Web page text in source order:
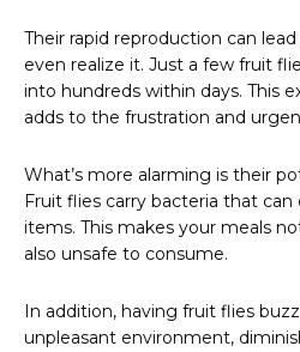
Their rapid reproduction can
even realize it. Just a few fruit
into hundreds within days. This
adds to the frustration and
What’s more alarming is their
Fruit flies carry bacteria that can
items. This makes your meals
also unsafe to consume.
In addition, having fruit flies
unpleasant environment,